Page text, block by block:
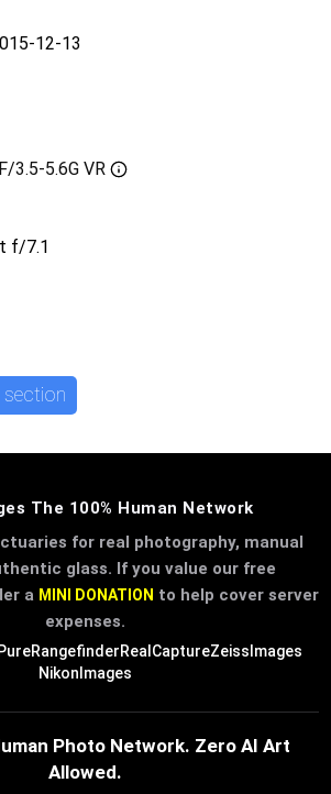
12-13
3.5-5.6G VR
f/7.1
The 100% Human Network
for real photography, manual
glass. If you value our free
a MINI DONATION to help cover server
expenses.
PureRangefinderRealCaptureZeissImages
NikonImages
Photo Network. Zero AI Art
Allowed.